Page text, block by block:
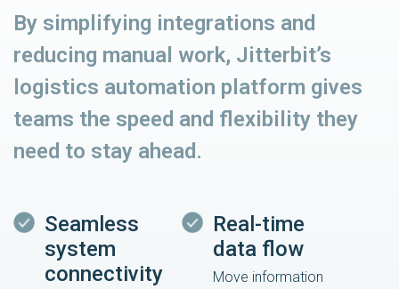
By simplifying integrations and
reducing manual work, Jitterbit’s
logistics automation platform gives
teams the speed and flexibility they
need to stay ahead.
Seamless
system
connectivity
Real-time
data flow
Move information